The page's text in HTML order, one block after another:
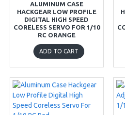
ALUMINUM CASE
HACKGEAR LOW PROFILE
DIGITAL HIGH SPEED
CORELESS SERVO FOR 1/10
RC ORANGE
ADD TO CART